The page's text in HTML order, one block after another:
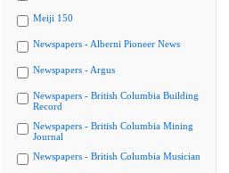
Meiji 150
Newspapers - Alberni Pioneer News
Newspapers - Argus
Newspapers - British Columbia Building
Record
Newspapers - British Columbia Mining
Journal
Newspapers - British Columbia Musician